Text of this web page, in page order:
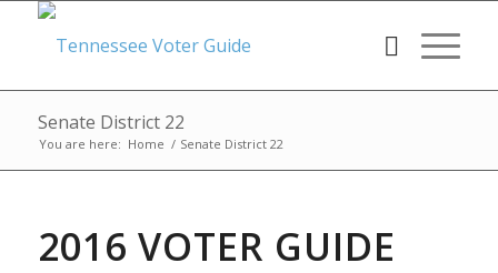
Senate District 22
You are here: Home / Senate District 22
2016 VOTER GUIDE